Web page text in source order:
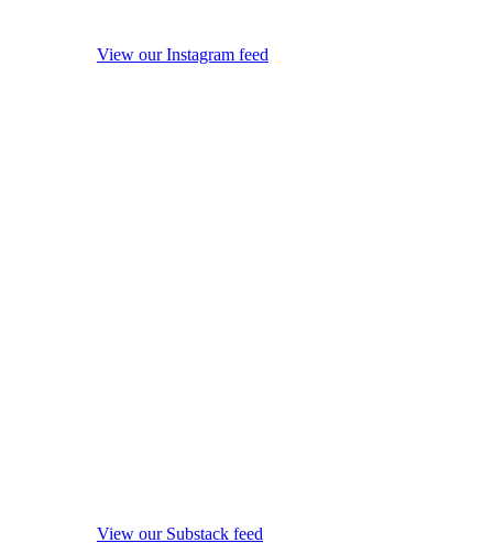
View our Instagram feed
View our Substack feed